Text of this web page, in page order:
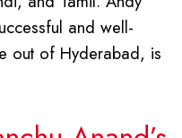
and well-
out of Hyderabad, is